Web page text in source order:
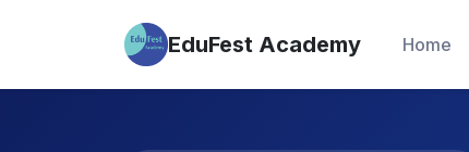
EduFest Academy Home